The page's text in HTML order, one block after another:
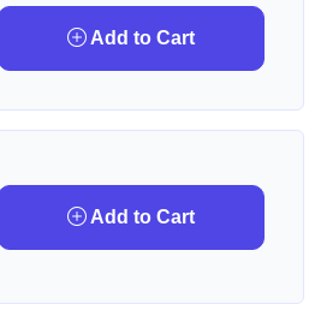
Add to Cart
Add to Cart